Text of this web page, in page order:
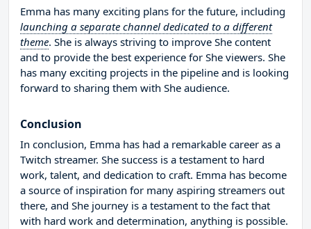
Emma has many exciting plans for the future, including
launching a separate channel dedicated to a different
theme. She is always striving to improve She content
and to provide the best experience for She viewers. She
has many exciting projects in the pipeline and is looking
forward to sharing them with She audience.
Conclusion
In conclusion, Emma has had a remarkable career as a
Twitch streamer. She success is a testament to hard
work, talent, and dedication to craft. Emma has become
a source of inspiration for many aspiring streamers out
there, and She journey is a testament to the fact that
with hard work and determination, anything is possible.